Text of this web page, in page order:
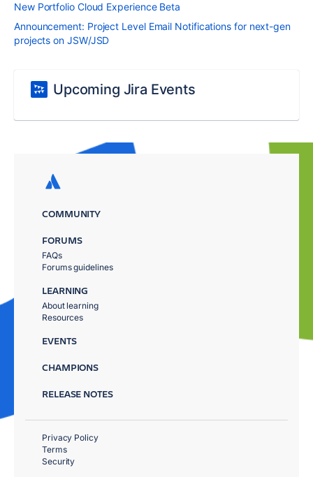
New Portfolio Cloud Experience Beta
Announcement: Project Level Email Notifications for next-gen
projects on JSW/JSD
Upcoming Jira Events
COMMUNITY
FORUMS
FAQs
Forums guidelines
LEARNING
About learning
Resources
EVENTS
CHAMPIONS
RELEASE NOTES
Privacy Policy
Terms
Security